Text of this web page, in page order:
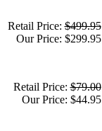
Retail Price:$499.95
Our Price: $299.95
Retail Price:$79.00
Our Price: $44.95